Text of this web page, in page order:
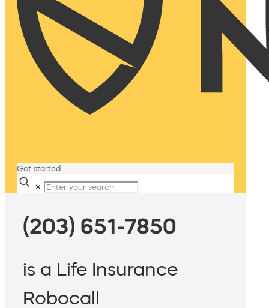
Get started
✕
(203) 651-7850
is a Life Insurance
Robocall